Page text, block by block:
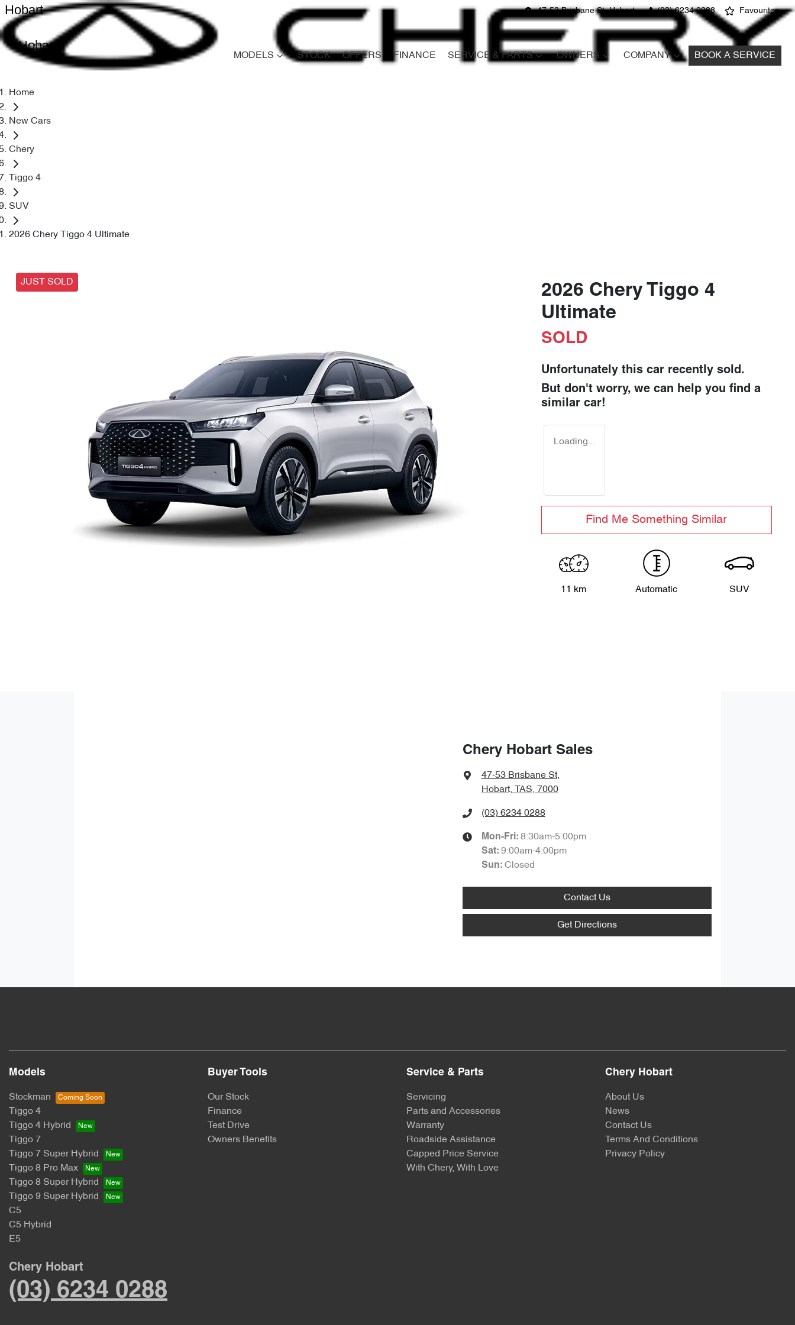
47-53 Brisbane St, Hobart (03) 6234 0288 Favourites
Hobart
Hobart
MODELS STOCK OFFERS FINANCE SERVICE & PARTS OWNERS COMPANY BOOK A SERVICE
Home
New Cars
Chery
Tiggo 4
SUV
2026 Chery Tiggo 4 Ultimate
JUST SOLD
2026 Chery Tiggo 4
Ultimate
SOLD
Unfortunately this car recently sold.
But don't worry, we can help you find a
similar car!
Loading...
Find Me Something Similar
11 km Automatic SUV
Chery Hobart Sales
47-53 Brisbane St,
Hobart, TAS, 7000
(03) 6234 0288
Mon-Fri: 8:30am-5:00pm
Sat: 9:00am-4:00pm
Sun: Closed
Contact Us
Get Directions
Models
Stockman
Tiggo 4
Tiggo 4 Hybrid
Tiggo 7
Tiggo 7 Super Hybrid
Tiggo 8 Pro Max
Tiggo 8 Super Hybrid
Tiggo 9 Super Hybrid
C5
C5 Hybrid
E5
Buyer Tools
Our Stock
Finance
Test Drive
Owners Benefits
Service & Parts
Servicing
Parts and Accessories
Warranty
Roadside Assistance
Capped Price Service
With Chery, With Love
Chery Hobart
About Us
News
Contact Us
Terms And Conditions
Privacy Policy
Chery Hobart
(03) 6234 0288